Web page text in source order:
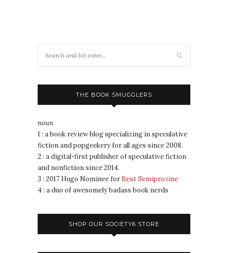
THE BOOK SMUGGLERS
noun
1 : a book review blog specializing in speculative
fiction and popgeekery for all ages since 2008.
2 : a digital-first publisher of speculative fiction
and nonfiction since 2014.
3 : 2017 Hugo Nominee for Best Semiprozine
4 : a duo of awesomely badass book nerds
SHOP OUR SOCIETY6 STORE